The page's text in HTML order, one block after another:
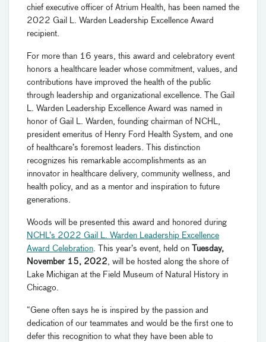
chief executive officer of Atrium Health, has been named the
2022 Gail L. Warden Leadership Excellence Award
recipient.
For more than 16 years, this award and celebratory event
honors a healthcare leader whose commitment, values, and
contributions have improved the health of the public
through leadership and organizational excellence. The Gail
L. Warden Leadership Excellence Award was named in
honor of Gail L. Warden, founding chairman of NCHL,
president emeritus of Henry Ford Health System, and one
of healthcare’s foremost leaders. This distinction
recognizes his remarkable accomplishments as an
innovator in healthcare delivery, community wellness, and
health policy, and as a mentor and inspiration to future
generations.
Woods will be presented this award and honored during
NCHL’s 2022 Gail L. Warden Leadership Excellence
Award Celebration. This year’s event, held on
Tuesday,
November 15, 2022, will be hosted along the shore of
Lake Michigan at the Field Museum of Natural History in
Chicago.
“Gene often says he is inspired by the passion and
dedication of our teammates and would be the first one to
defer this recognition to what they have been able to